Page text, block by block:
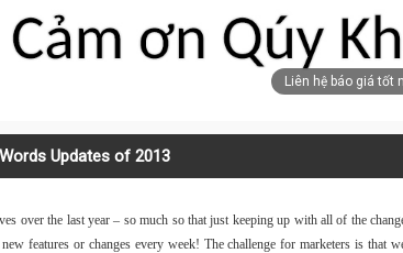
Liên hệ báo giá tốt
Updates of 2013
over the last year – so much so that just keeping up with all of the
features or changes every week! The challenge for marketers is